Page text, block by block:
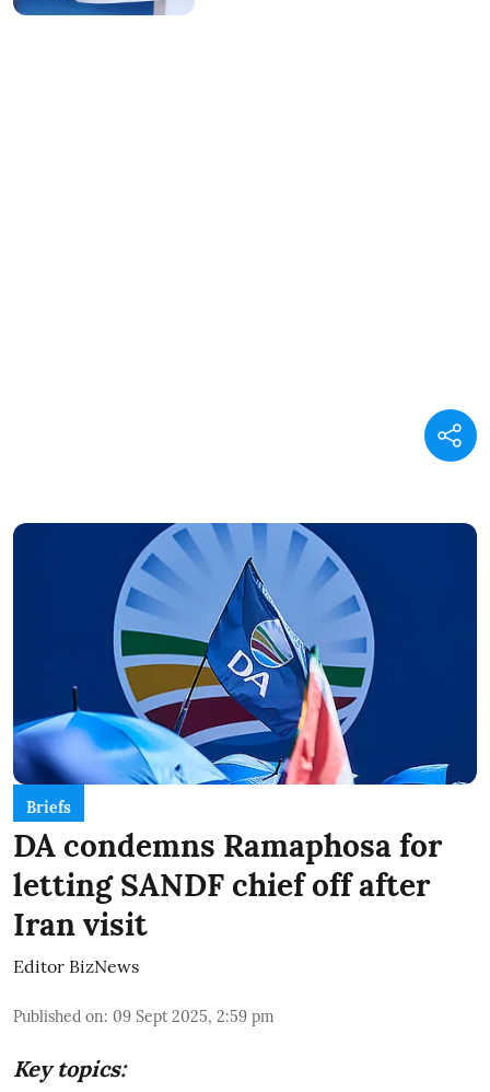
Briefs
DA condemns Ramaphosa for
letting SANDF chief off after
Iran visit
Editor BizNews
Published on: 09 Sept 2025, 2:59 pm
Key topics: